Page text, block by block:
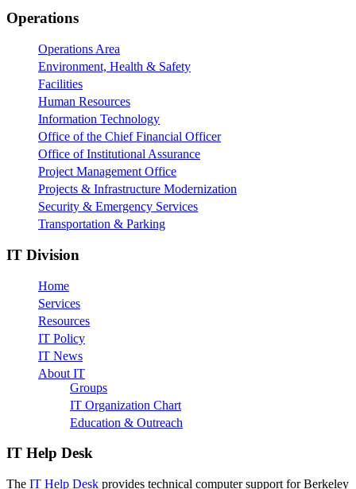
Footer
Operations
Operations Area
Environment, Health & Safety
Facilities
Human Resources
Information Technology
Office of the Chief Financial Officer
Office of Institutional Assurance
Project Management Office
Projects & Infrastructure Modernization
Security & Emergency Services
Transportation & Parking
IT Division
Home
Services
Resources
IT Policy
IT News
About IT
Groups
IT Organization Chart
Education & Outreach
IT Help Desk
The IT Help Desk provides technical computer support for Berkeley